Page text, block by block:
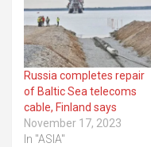
Russia completes repair
of Baltic Sea telecoms
cable, Finland says
November 17, 2023
In "ASIA"